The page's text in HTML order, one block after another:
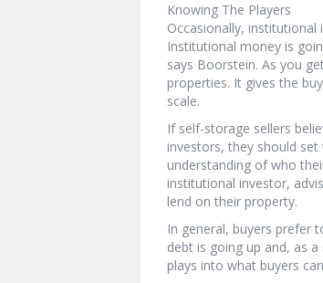
Knowing The Players
Occasionally,
Institutional money is
says Boorstein. As you
properties. It gives the
scale.
If self-storage sellers
investors, they should
understanding of who
institutional investor,
lend on their property.
In general, buyers prefer
debt is going up and, as
plays into what buyers